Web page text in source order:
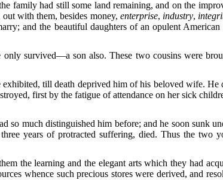
family had still some land remaining, and on the
with them, besides money, enterprise, industry,
and the beautiful daughters of an opulent American
survived—a son also. These two cousins were
exhibited, till death deprived him of his beloved wife. He
first by the fatigue of attendance on her sick
so much distinguished him before; and he soon sunk
years of protracted suffering, died. Thus the two
the learning and the elegant arts which they had
whence such precious stores were derived, and